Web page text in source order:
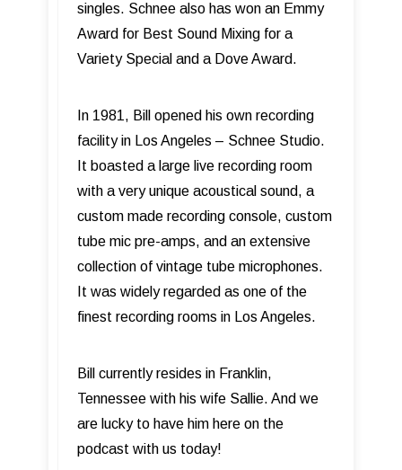
singles. Schnee also has won an Emmy
Award for Best Sound Mixing for a
Variety Special and a Dove Award.
In 1981, Bill opened his own recording
facility in Los Angeles – Schnee Studio.
It boasted a large live recording room
with a very unique acoustical sound, a
custom made recording console, custom
tube mic pre-amps, and an extensive
collection of vintage tube microphones.
It was widely regarded as one of the
finest recording rooms in Los Angeles.
Bill currently resides in Franklin,
Tennessee with his wife Sallie. And we
are lucky to have him here on the
podcast with us today!